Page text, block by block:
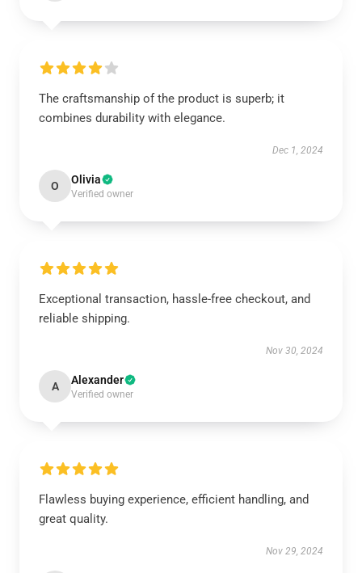
The craftsmanship of the product is superb; it
combines durability with elegance.
Dec 1, 2024
O Olivia
Verified owner
Exceptional transaction, hassle-free checkout, and
reliable shipping.
Nov 30, 2024
A Alexander
Verified owner
Flawless buying experience, efficient handling, and
great quality.
Nov 29, 2024